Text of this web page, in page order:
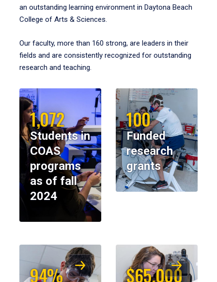
an outstanding learning environment in Daytona Beach
College of Arts & Sciences.
Our faculty, more than 160 strong, are leaders in their
fields and are consistently recognized for outstanding
research and teaching.
1,072
Students in
COAS
programs
as of fall
2024
100
Funded
research
grants
94% $65,000